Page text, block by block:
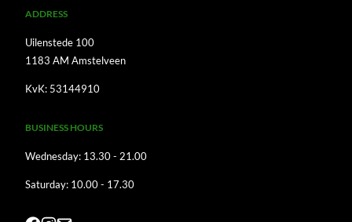
ADDRESS
Uilenstede 100
1183 AM Amstelveen
KvK: 53144910
BUSINESS HOURS
Wednesday: 13.30 - 21.00
Saturday: 10.00 - 17.30